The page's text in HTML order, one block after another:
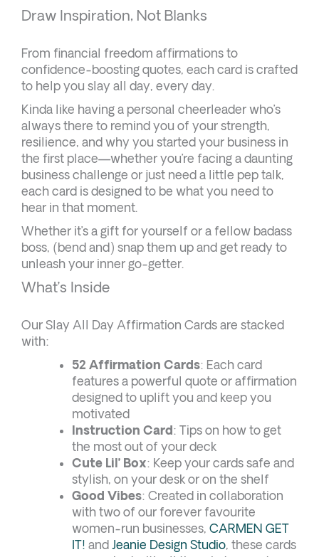
Draw Inspiration, Not Blanks
From financial freedom affirmations to
confidence-boosting quotes, each card is crafted
to help you slay all day, every day.
Kinda like having a personal cheerleader who’s
always there to remind you of your strength,
resilience, and why you started your business in
the first place—whether you’re facing a daunting
business challenge or just need a little pep talk,
each card is designed to be what you need to
hear in that moment.
Whether it’s a gift for yourself or a fellow badass
boss, (bend and) snap them up and get ready to
unleash your inner go-getter.
What’s Inside
Our Slay All Day Affirmation Cards are stacked
with:
52 Affirmation Cards: Each card
features a powerful quote or affirmation
designed to uplift you and keep you
motivated
Instruction Card : Tips on how to get
the most out of your deck
Cute Lil’ Box: Keep your cards safe and
stylish, on your desk or on the shelf
Good Vibes: Created in collaboration
with two of our forever favourite
women-run businesses, CARMEN GET
IT! and Jeanie Design Studio, these cards